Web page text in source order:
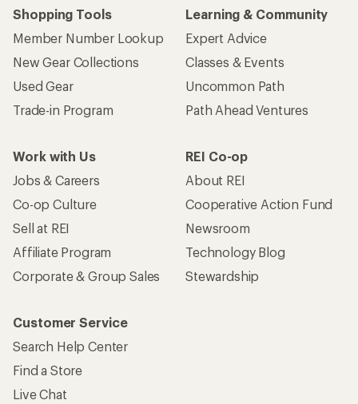
Shopping Tools
Member Number Lookup
New Gear Collections
Used Gear
Trade-in Program
Learning & Community
Expert Advice
Classes & Events
Uncommon Path
Path Ahead Ventures
Work with Us
Jobs & Careers
Co-op Culture
Sell at REI
Affiliate Program
Corporate & Group Sales
REI Co-op
About REI
Cooperative Action Fund
Newsroom
Technology Blog
Stewardship
Customer Service
Search Help Center
Find a Store
Live Chat